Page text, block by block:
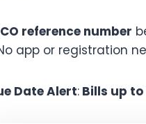
reference number
app or registration
Date Alert:Bills up to